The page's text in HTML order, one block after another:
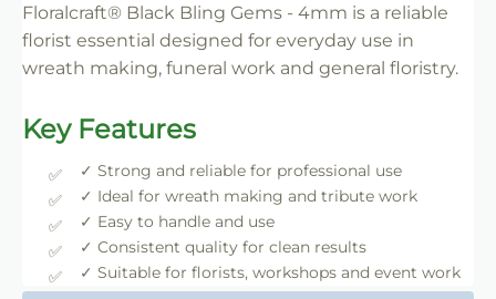
Floralcraft® Black Bling Gems - 4mm is a reliable
florist essential designed for everyday use in
wreath making, funeral work and general floristry.
Key Features
✓ Strong and reliable for professional use
✓ Ideal for wreath making and tribute work
✓ Easy to handle and use
✓ Consistent quality for clean results
✓ Suitable for florists, workshops and event work